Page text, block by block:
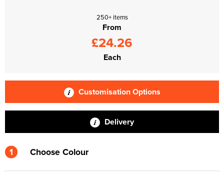
250+ items
From
£24.26
Each
Customisation Options
Delivery
1 Choose Colour